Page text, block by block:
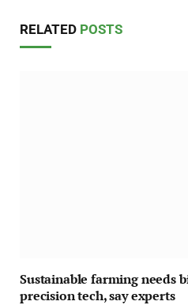
RELATED POSTS
Sustainable farming needs
precision tech, say experts